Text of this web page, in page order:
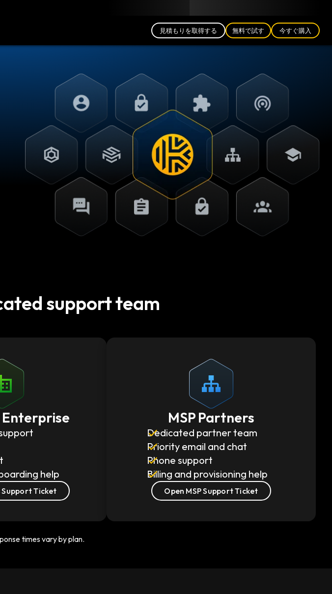
見積もりを取得する 無料で試す 今すぐ購入
support team
Enterprise
help
Support Ticket
MSP Partners
Dedicated partner team
Priority email and chat
Phone support
Billing and provisioning help
Open MSP Support Ticket
times vary by plan.